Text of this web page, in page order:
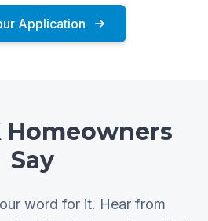
Application
Homeowners
Say
word for it. Hear from